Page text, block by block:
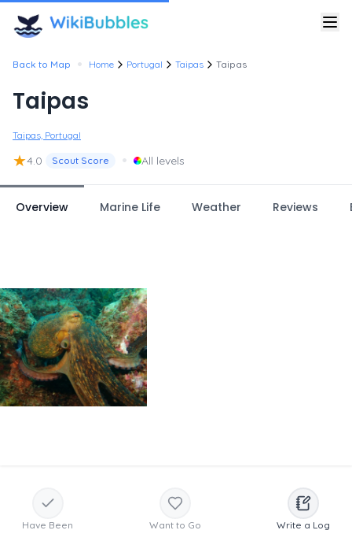
Back to Map • Home Portugal Taipas Taipas
Taipas
Taipas, Portugal
★4.0 Scout Score • All levels
Overview Marine Life Weather Reviews
Have Been Want to Go Write a Log